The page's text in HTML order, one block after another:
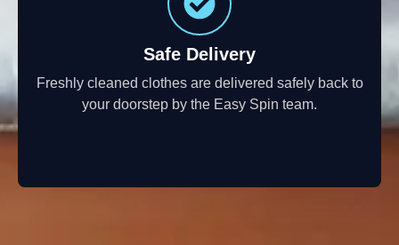
Safe Delivery
Freshly cleaned clothes are delivered safely back to
your doorstep by the Easy Spin team.